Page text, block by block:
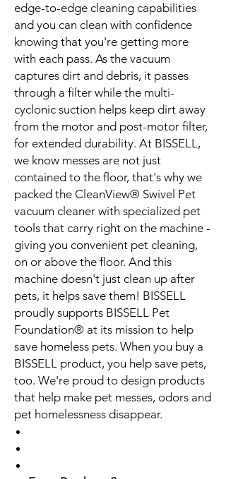
edge-to-edge cleaning capabilities
and you can clean with confidence
knowing that you're getting more
with each pass. As the vacuum
captures dirt and debris, it passes
through a filter while the multi-
cyclonic suction helps keep dirt away
from the motor and post-motor filter,
for extended durability. At BISSELL,
we know messes are not just
contained to the floor, that's why we
packed the CleanView® Swivel Pet
vacuum cleaner with specialized pet
tools that carry right on the machine -
giving you convenient pet cleaning,
on or above the floor. And this
machine doesn't just clean up after
pets, it helps save them! BISSELL
proudly supports BISSELL Pet
Foundation® at its mission to help
save homeless pets. When you buy a
BISSELL product, you help save pets,
too. We're proud to design products
that help make pet messes, odors and
pet homelessness disappear.